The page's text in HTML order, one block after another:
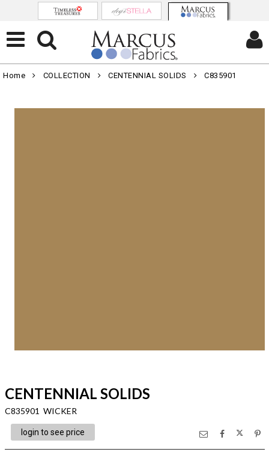
Home COLLECTION CENTENNIAL SOLIDS C835901
CENTENNIAL SOLIDS
C835901 WICKER
login to see price